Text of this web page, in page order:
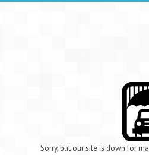
Sorry, but our site is down for